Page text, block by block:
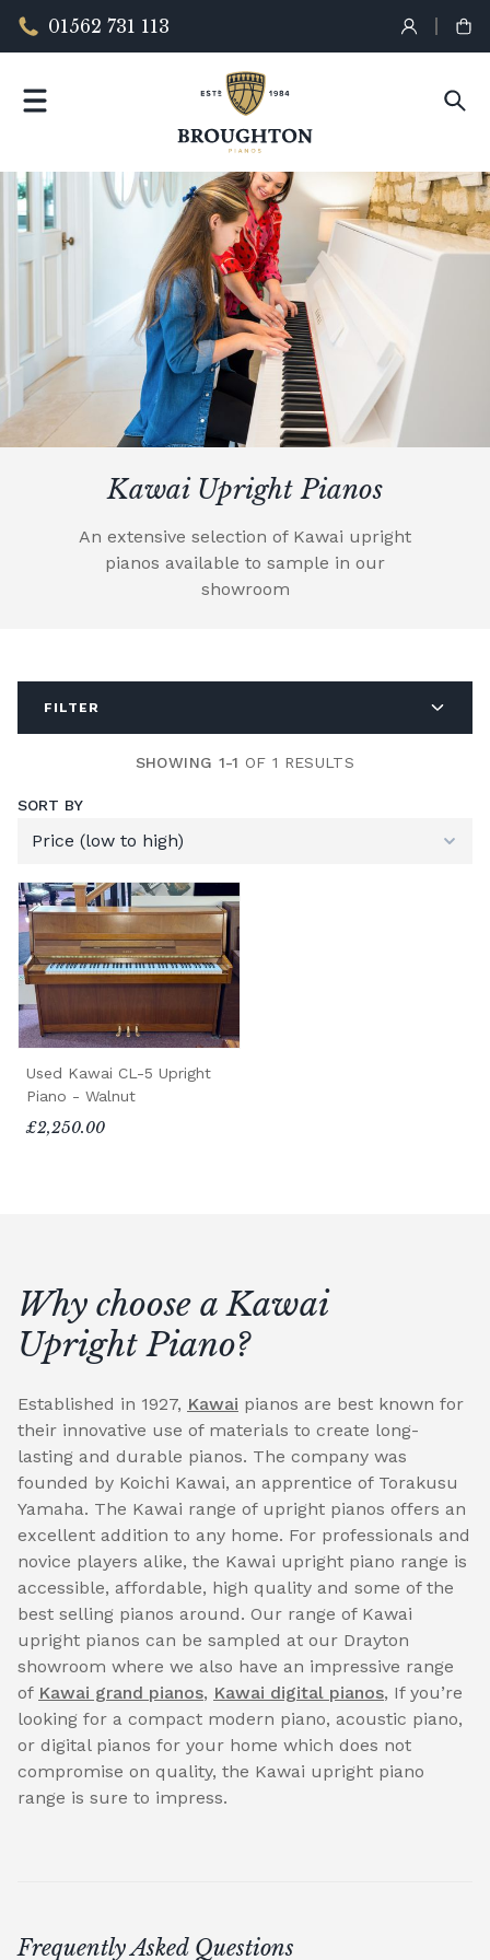
01562 731 113
Kawai Upright Pianos
An extensive selection of Kawai upright
pianos available to sample in our
showroom
FILTER
SHOWING 1-1 OF 1 RESULTS
SORT BY
Used Kawai CL-5 Upright
Piano - Walnut
£2,250.00
Why choose a Kawai
Upright Piano?
Established in 1927, Kawai pianos are best known for
their innovative use of materials to create long-
lasting and durable pianos. The company was
founded by Koichi Kawai, an apprentice of Torakusu
Yamaha. The Kawai range of upright pianos offers an
excellent addition to any home. For professionals and
novice players alike, the Kawai upright piano range is
accessible, affordable, high quality and some of the
best selling pianos around. Our range of Kawai
upright pianos can be sampled at our Drayton
showroom where we also have an impressive range
of Kawai grand pianos, Kawai digital pianos, If you’re
looking for a compact modern piano, acoustic piano,
or digital pianos for your home which does not
compromise on quality, the Kawai upright piano
range is sure to impress.
Frequently Asked Questions